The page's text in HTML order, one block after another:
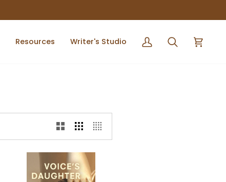
Resources Writer's Studio
My
SearchCart